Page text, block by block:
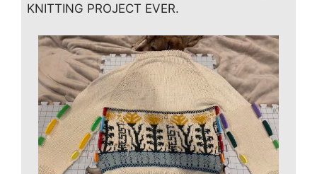
KNITTING PROJECT EVER.